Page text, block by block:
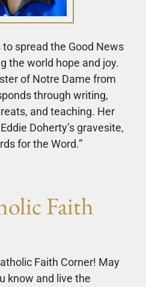
spread the Good News
the world hope and joy.
of Notre Dame from
through writing,
and teaching. Her
Doherty’s gravesite,
for the Word.”
Faith
Faith Corner! May
know and live the